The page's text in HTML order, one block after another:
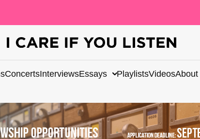
ConcertsInterviewsEssays PlaylistsVideosAbout